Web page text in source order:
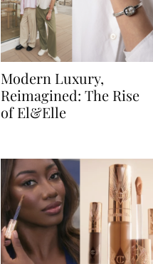
Modern Luxury,
Reimagined: The Rise
of El&Elle